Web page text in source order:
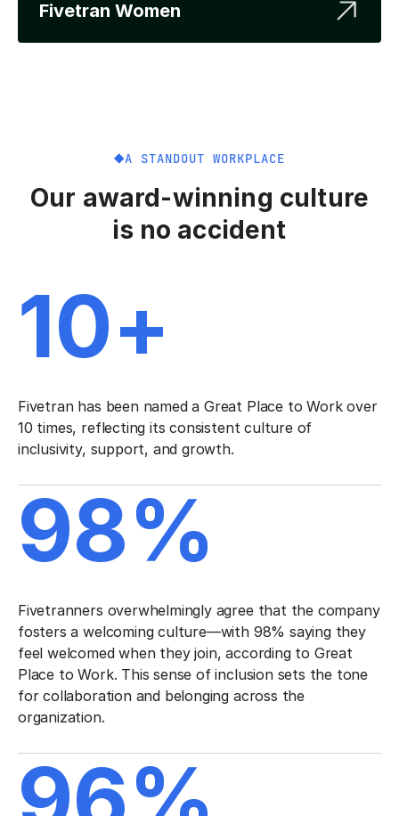
Fivetran Women
A STANDOUT WORKPLACE
Our award-winning culture
is no accident
10+
Fivetran has been named a Great Place to Work over
10 times, reflecting its consistent culture of
inclusivity, support, and growth.
98%
Fivetranners overwhelmingly agree that the company
fosters a welcoming culture—with 98% saying they
feel welcomed when they join, according to Great
Place to Work. This sense of inclusion sets the tone
for collaboration and belonging across the
organization.